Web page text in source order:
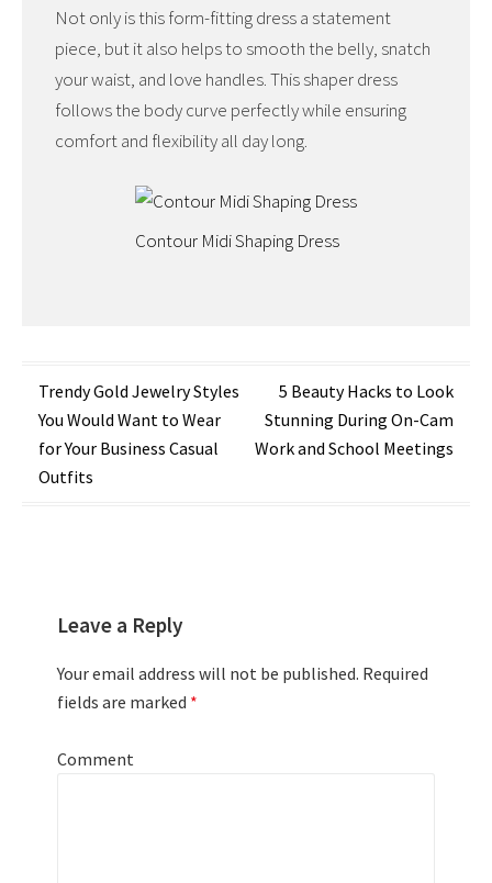
Not only is this form-fitting dress a statement
piece, but it also helps to smooth the belly, snatch
your waist, and love handles. This shaper dress
follows the body curve perfectly while ensuring
comfort and flexibility all day long.
Contour Midi Shaping Dress
Post
navigation
Trendy Gold Jewelry Styles
You Would Want to Wear
for Your Business Casual
Outfits
5 Beauty Hacks to Look
Stunning During On-Cam
Work and School Meetings
Leave a Reply
Your email address will not be published. Required
fields are marked *
Comment